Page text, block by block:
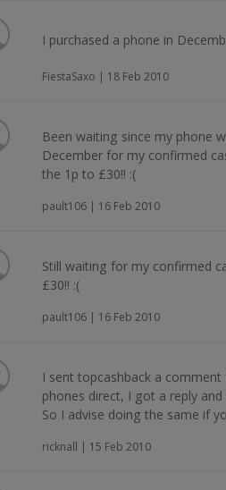
I purchased a phone in
FiestaSaxo | 18 Feb 2010
Been waiting since my phone
December for my confirmed
the 1p to £30!! :(
pault106 | 16 Feb 2010
Still waiting for my confirmed
£30!! :(
pault106 | 16 Feb 2010
I sent topcashback a
phones direct, I got a reply
So I advise doing the same if
ricknall | 15 Feb 2010